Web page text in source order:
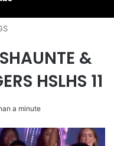
&
HSLHS 11
a minute